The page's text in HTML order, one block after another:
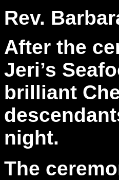
Rev.
After the
Jeri’s
brilliant
night.
The